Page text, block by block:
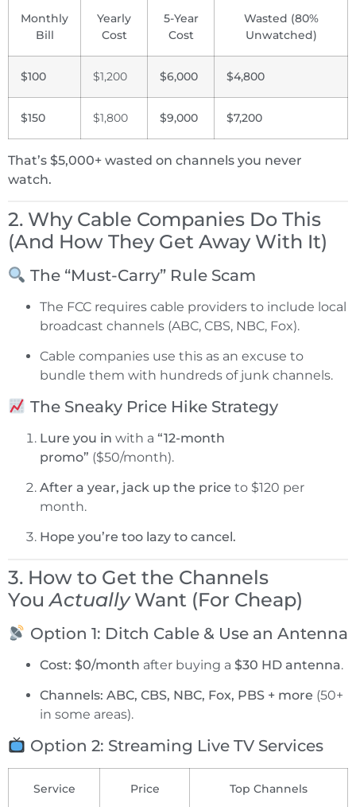
Monthly
Bill
Yearly
Cost
5-Year
Cost
Wasted (80%
Unwatched)
$100 $1,200 $6,000 $4,800
$150 $1,800 $9,000 $7,200
That’s $5,000+ wasted on channels you never
watch.
2. Why Cable Companies Do This
(And How They Get Away With It)
The “Must-Carry” Rule Scam
The FCC requires cable providers to include local
broadcast channels (ABC, CBS, NBC, Fox).
Cable companies use this as an excuse to
bundle them with hundreds of junk channels.
The Sneaky Price Hike Strategy
Lure you in with a “12-month
promo” ($50/month).
After a year, jack up the price to $120 per
month.
Hope you’re too lazy to cancel.
3. How to Get the Channels
YouActuallyWant (For Cheap)
Option 1: Ditch Cable & Use an Antenna
Cost: $0/month after buying a $30 HD antenna.
Channels: ABC, CBS, NBC, Fox, PBS + more (50+
in some areas).
Option 2: Streaming Live TV Services
Service Price Top Channels